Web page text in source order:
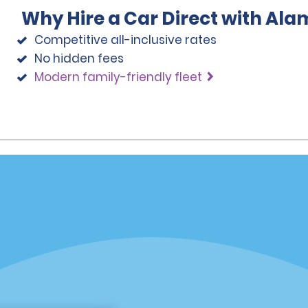
Why Hire a Car Direct with
Competitive all-inclusive rates
No hidden fees
Modern family-friendly fleet
Company